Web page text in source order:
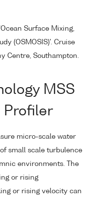
'Ocean Surface Mixing,
(OSMOSIS)'. Cruise
Centre, Southampton.
MSS
Profiler
micro-scale water
small scale turbulence
environments. The
or rising
or rising velocity can